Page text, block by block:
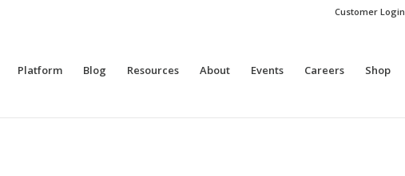
Customer Login
Platform Blog Resources About Events Careers Shop